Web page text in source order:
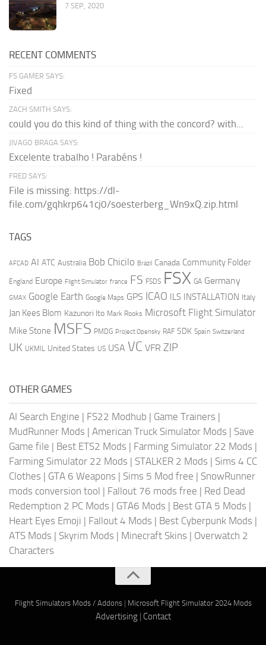
7 SEP, 2020
RECENT COMMENTS
FS GAMER SAYS:
Fixed
ZACH SMITH SAYS:
could you do this kind of thing with the concord? with...
JIVAGO BRAGA SAYS:
Excelente trabalho ! Parabéns !
FRED SAYS:
File is missing: https://dl-
file.com/gqhkrp641cj0/soesterberg_Wn9xQ.zip.html
TAGS
AFCAD AI ATC Australia Bob Chicilo Brazil Canada Community Folder
England Europe Flight Simulator france FS FSDS FSX GA Germany
GMAX Google Earth Google Maps GPS ICAO ILS INSTALLATION Italy
Jan Kees Blom Kazunori Ito Mark Rooks Microsoft Flight Simulator
Mike Stone MSFS PMDG Project Opensky RAF SDK Spain Switzerland
UK UKMIL United States US USA VC VFR ZIP
OTHER GAMES
AI Search Engine | FS22 Modhub | Game Trainers |
MudRunner Mods | American Truck Simulator Mods | Save
Game file | Best ETS2 Mods | Farming Simulator 22 Mods |
Farming Simulator 22 Mods | STALKER 2 Mods | Sims 4 CC
Clothes | GTA 6 Weapons | Sims 5 Mod free | SnowRunner
mods conversion tool | Fallout 76 mods free | Red Dead
Redemption 2 PC Mods | GTA6 Mods | Best GTA 5 Mods |
Heart Eyes Emoji | Fallout 4 Mods | Best Cyberpunk Mods |
ATS Mods | Skyrim Mods | Minecraft Skins | Overwatch 2
Characters
Flight Simulators Mods / Addons| Microsoft Flight Simulator 2024 Mods
Advertising| Contact